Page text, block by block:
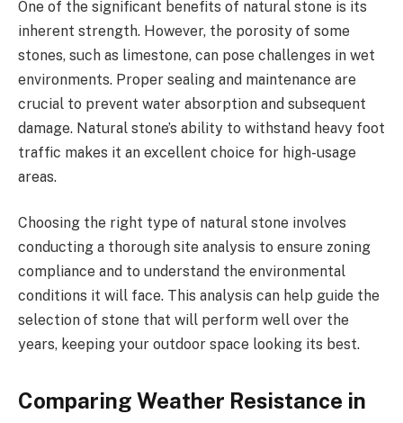
One of the significant benefits of natural stone is its
inherent strength. However, the porosity of some
stones, such as limestone, can pose challenges in wet
environments. Proper sealing and maintenance are
crucial to prevent water absorption and subsequent
damage. Natural stone’s ability to withstand heavy foot
traffic makes it an excellent choice for high-usage
areas.
Choosing the right type of natural stone involves
conducting a thorough site analysis to ensure zoning
compliance and to understand the environmental
conditions it will face. This analysis can help guide the
selection of stone that will perform well over the
years, keeping your outdoor space looking its best.
Comparing Weather Resistance in